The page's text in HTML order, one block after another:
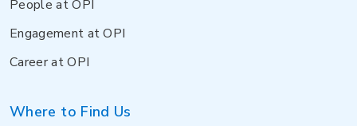
People at OPI
Engagement at OPI
Career at OPI
Where to Find Us